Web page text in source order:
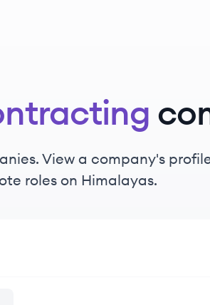
View a company's
roles on Himalayas.